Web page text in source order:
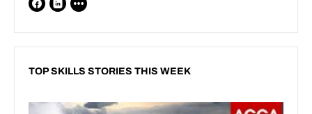
TOP SKILLS STORIES THIS WEEK